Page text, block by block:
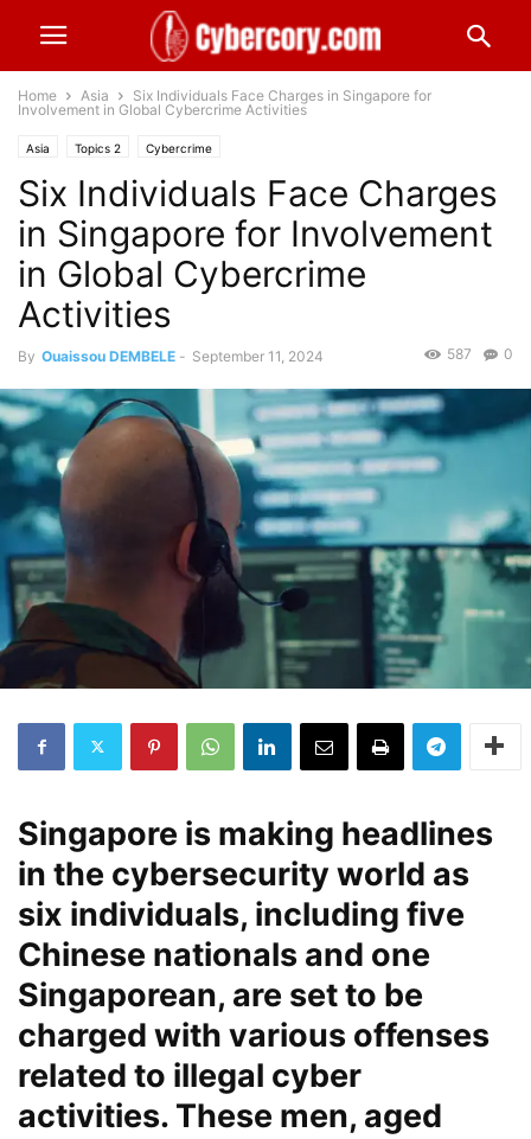
Home Asia
Six Individuals Face Charges in Singapore for
Involvement in Global Cybercrime Activities
Asia Topics 2 Cybercrime
Six Individuals Face Charges
in Singapore for Involvement
in Global Cybercrime
Activities
By Ouaissou DEMBELE - September 11, 2024 0
587
Singapore is making headlines
in the cybersecurity world as
six individuals, including five
Chinese nationals and one
Singaporean, are set to be
charged with various offenses
related to illegal cyber
activities. These men, aged